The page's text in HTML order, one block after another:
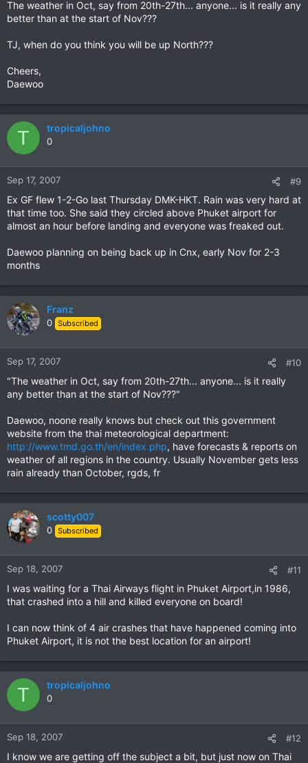
The weather in Oct, say from 20th-27th... anyone... is it really any
better than at the start of Nov???
TJ, when do you think you will be up North???
Cheers,
Daewoo
T tropicaljohno
0
Sep 17, 2007 #9
Ex GF flew 1-2-Go last Thursday DMK-HKT. Rain was very hard at
that time too. She said they circled above Phuket airport for
almost an hour before landing and everyone was freaked out.
Daewoo planning on being back up in Cnx, early Nov for 2-3
months
Franz
0 Subscribed
Sep 17, 2007 #10
"The weather in Oct, say from 20th-27th... anyone... is it really
any better than at the start of Nov???"
Daewoo, noone really knows but check out this government
website from the thai meteorological department:
http://www.tmd.go.th/en/index.php, have forecasts & reports on
weather of all regions in the country. Usually November gets less
rain already than October, rgds, fr
scotty007
0 Subscribed
Sep 18, 2007 #11
I was waiting for a Thai Airways flight in Phuket Airport,in 1986,
that crashed into a hill and killed everyone on board!
I can now think of 4 air crashes that have happened coming into
Phuket Airport, it is not the best location for an airport!
T tropicaljohno
0
Sep 18, 2007 #12
I know we are getting off the subject a bit, but just now on Thai